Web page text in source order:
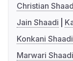
Christian
Jain Shaadi
Konkani Shaadi
Marwari Shaadi